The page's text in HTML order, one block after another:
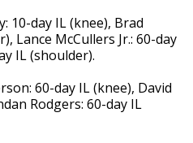
10-day IL (knee), Brad
Lance McCullers Jr.: 60-day
IL (shoulder).
60-day IL (knee), David
Rodgers: 60-day IL